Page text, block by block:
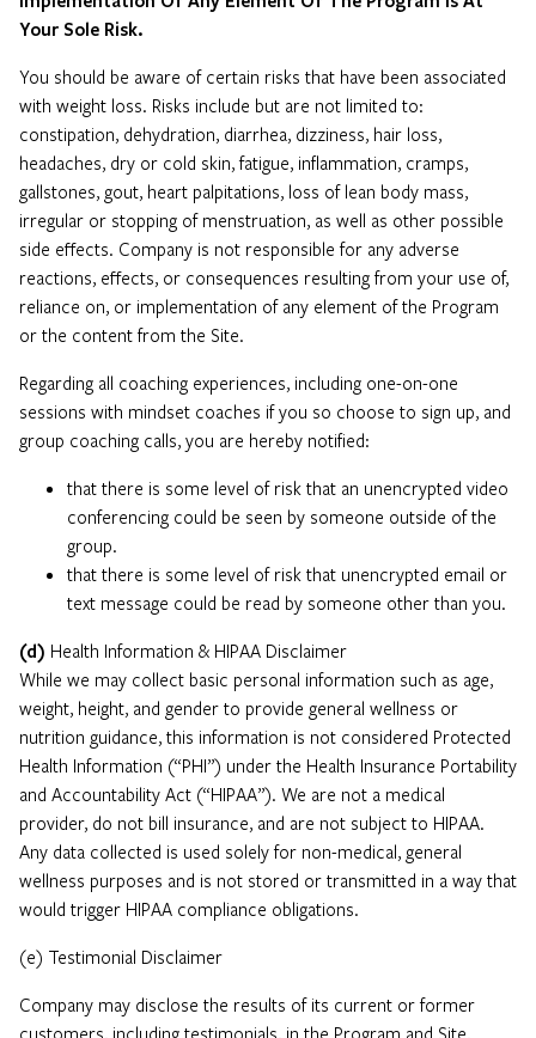
Your Sole Risk.
You should be aware of certain risks that have been associated
with weight loss. Risks include but are not limited to:
constipation, dehydration, diarrhea, dizziness, hair loss,
headaches, dry or cold skin, fatigue, inflammation, cramps,
gallstones, gout, heart palpitations, loss of lean body mass,
irregular or stopping of menstruation, as well as other possible
side effects. Company is not responsible for any adverse
reactions, effects, or consequences resulting from your use of,
reliance on, or implementation of any element of the Program
or the content from the Site.
Regarding all coaching experiences, including one-on-one
sessions with mindset coaches if you so choose to sign up, and
group coaching calls, you are hereby notified:
that there is some level of risk that an unencrypted video
conferencing could be seen by someone outside of the
group.
that there is some level of risk that unencrypted email or
text message could be read by someone other than you.
(d) Health Information & HIPAA Disclaimer
While we may collect basic personal information such as age,
weight, height, and gender to provide general wellness or
nutrition guidance, this information is not considered Protected
Health Information (“PHI”) under the Health Insurance Portability
and Accountability Act (“HIPAA”). We are not a medical
provider, do not bill insurance, and are not subject to HIPAA.
Any data collected is used solely for non-medical, general
wellness purposes and is not stored or transmitted in a way that
would trigger HIPAA compliance obligations.
(e) Testimonial Disclaimer
Company may disclose the results of its current or former
customers, including testimonials, in the Program and Site.